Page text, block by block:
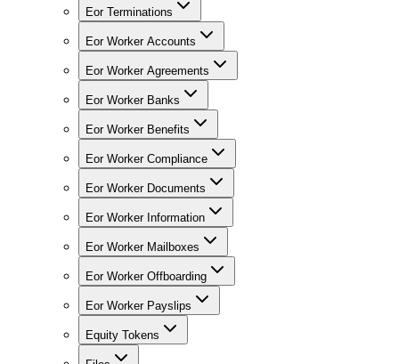
Eor Terminations
Eor Worker Accounts
Eor Worker Agreements
Eor Worker Banks
Eor Worker Benefits
Eor Worker Compliance
Eor Worker Documents
Eor Worker Information
Eor Worker Mailboxes
Eor Worker Offboarding
Eor Worker Payslips
Equity Tokens